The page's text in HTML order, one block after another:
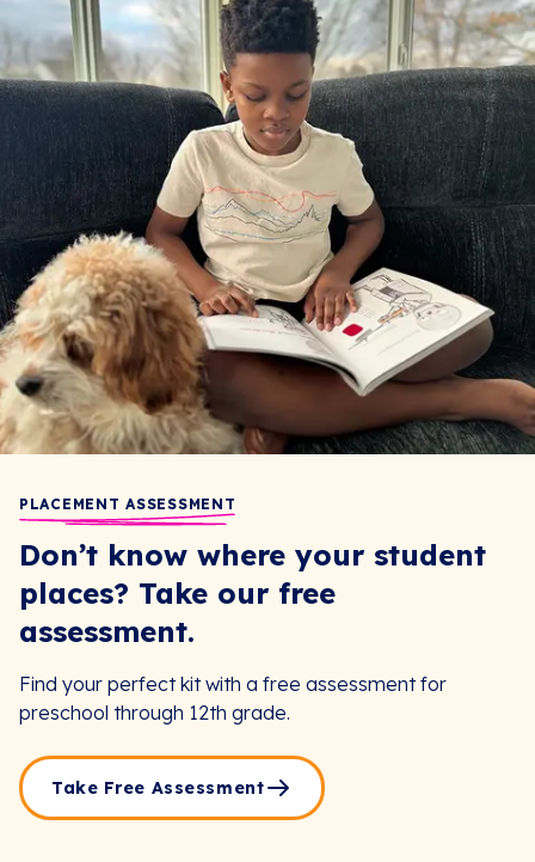
PLACEMENT ASSESSMENT
Don’t know where your student
places? Take our free
assessment.
Find your perfect kit with a free assessment for
preschool through 12th grade.
Take Free Assessment